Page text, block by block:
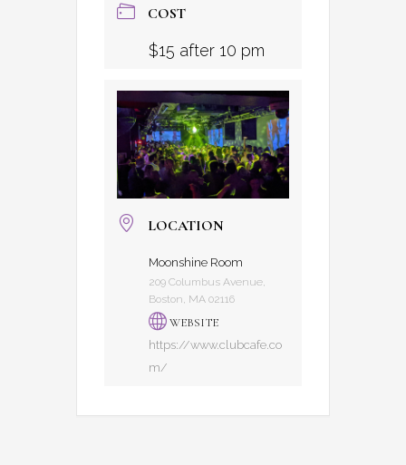
COST
$15 after 10 pm
LOCATION
Moonshine Room
209 Columbus Avenue,
Boston, MA 02116
WEBSITE
https://www.clubcafe.co
m/